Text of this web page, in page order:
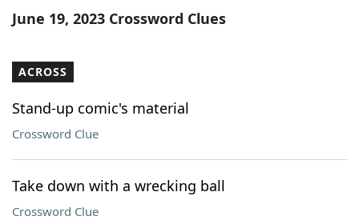
Blog
Our Brands
June 19, 2023 Crossword Clues
ACROSS
Stand-up comic's material
Crossword Clue
Take down with a wrecking ball
Crossword Clue